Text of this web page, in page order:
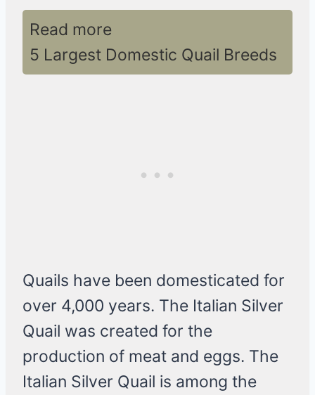
Read more
5 Largest Domestic Quail Breeds
Quails have been domesticated for
over 4,000 years. The Italian Silver
Quail was created for the
production of meat and eggs. The
Italian Silver Quail is among the